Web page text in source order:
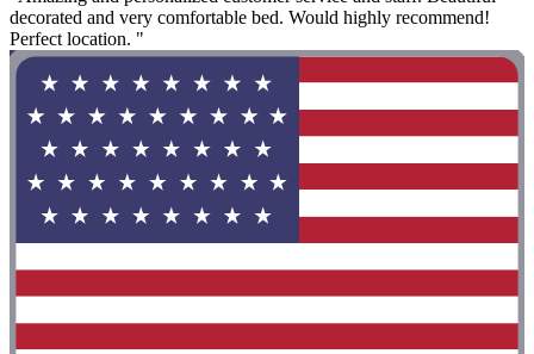
decorated and very comfortable bed. Would highly recommend!
Perfect location. "